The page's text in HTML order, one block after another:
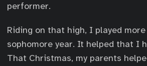
performer.
Riding on that high, I played
sophomore year. It helped that I
That Christmas, my parents